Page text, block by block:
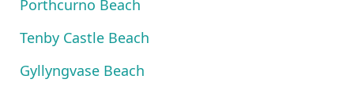
Porthcurno Beach
Tenby Castle Beach
Gyllyngvase Beach